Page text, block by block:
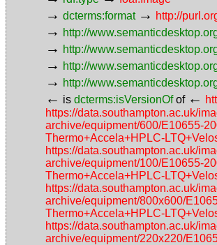
→ dcterms:format → http://
→ http://
→ http://
→ http://
→ http://
← is dcterms:isVersionOfof ←
https://data.southampton.ac.uk/
archive/equipment/600/E10655-
Thermo+Accela+HPLC-
https://data.southampton.ac.uk/
archive/equipment/100/E10655-
Thermo+Accela+HPLC-
https://data.southampton.ac.uk/
archive/equipment/800x600/
Thermo+Accela+HPLC-
https://data.southampton.ac.uk/
archive/equipment/220x220/